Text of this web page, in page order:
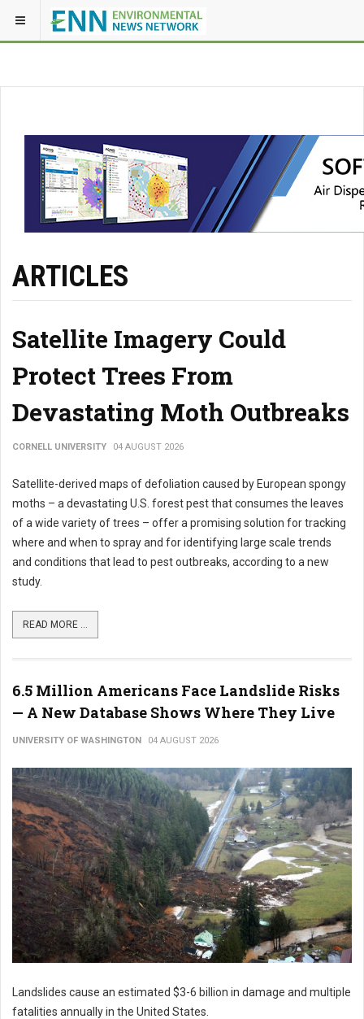
ARTICLES
Satellite Imagery Could
Protect Trees From
Devastating Moth Outbreaks
CORNELL UNIVERSITY 04 AUGUST 2026
Satellite-derived maps of defoliation caused by European spongy
moths – a devastating U.S. forest pest that consumes the leaves
of a wide variety of trees – offer a promising solution for tracking
where and when to spray and for identifying large scale trends
and conditions that lead to pest outbreaks, according to a new
study.
READ MORE ...
6.5 Million Americans Face Landslide Risks
— A New Database Shows Where They Live
UNIVERSITY OF WASHINGTON 04 AUGUST 2026
Landslides cause an estimated $3-6 billion in damage and multiple
fatalities annually in the United States.